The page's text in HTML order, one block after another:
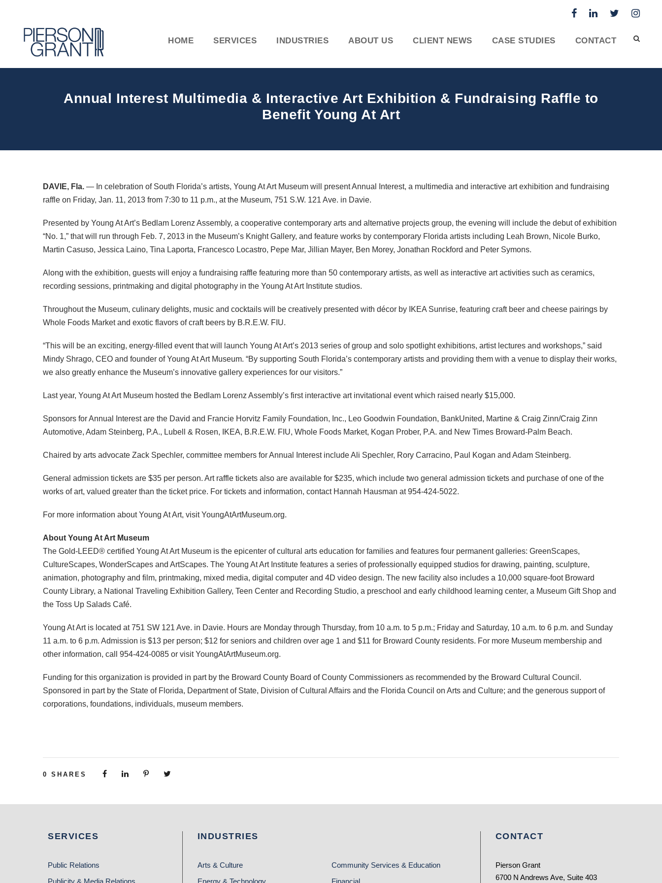
HOME SERVICES INDUSTRIES ABOUT US CLIENT NEWS CASE STUDIES CONTACT
Annual Interest Multimedia & Interactive Art Exhibition & Fundraising Raffle to
Benefit Young At Art
DAVIE, Fla. — In celebration of South Florida’s artists, Young At Art Museum will present Annual Interest, a multimedia and interactive art exhibition and fundraising
raffle on Friday, Jan. 11, 2013 from 7:30 to 11 p.m., at the Museum, 751 S.W. 121 Ave. in Davie.
Presented by Young At Art’s Bedlam Lorenz Assembly, a cooperative contemporary arts and alternative projects group, the evening will include the debut of exhibition
“No. 1,” that will run through Feb. 7, 2013 in the Museum’s Knight Gallery, and feature works by contemporary Florida artists including Leah Brown, Nicole Burko,
Martin Casuso, Jessica Laino, Tina Laporta, Francesco Locastro, Pepe Mar, Jillian Mayer, Ben Morey, Jonathan Rockford and Peter Symons.
Along with the exhibition, guests will enjoy a fundraising raffle featuring more than 50 contemporary artists, as well as interactive art activities such as ceramics,
recording sessions, printmaking and digital photography in the Young At Art Institute studios.
Throughout the Museum, culinary delights, music and cocktails will be creatively presented with décor by IKEA Sunrise, featuring craft beer and cheese pairings by
Whole Foods Market and exotic flavors of craft beers by B.R.E.W. FIU.
“This will be an exciting, energy-filled event that will launch Young At Art’s 2013 series of group and solo spotlight exhibitions, artist lectures and workshops,” said
Mindy Shrago, CEO and founder of Young At Art Museum. “By supporting South Florida’s contemporary artists and providing them with a venue to display their works,
we also greatly enhance the Museum’s innovative gallery experiences for our visitors.”
Last year, Young At Art Museum hosted the Bedlam Lorenz Assembly’s first interactive art invitational event which raised nearly $15,000.
Sponsors for Annual Interest are the David and Francie Horvitz Family Foundation, Inc., Leo Goodwin Foundation, BankUnited, Martine & Craig Zinn/Craig Zinn
Automotive, Adam Steinberg, P.A., Lubell & Rosen,
IKEA, B.R.E.W. FIU, Whole Foods Market, Kogan Prober, P.A. and New Times Broward-Palm Beach.
Chaired by arts advocate Zack Spechler, committee members for Annual Interest include Ali Spechler, Rory Carracino, Paul Kogan and Adam Steinberg.
General admission tickets are $35 per person. Art raffle tickets also are available for $235, which include two general admission tickets and purchase of one of the
works of art, valued greater than the ticket price. For tickets and information, contact Hannah Hausman at 954-424-5022.
For more information about Young At Art, visit YoungAtArtMuseum.org.
About Young At Art Museum
The Gold-LEED® certified Young At Art Museum is the epicenter of cultural arts education for families and features four permanent galleries: GreenScapes,
CultureScapes, WonderScapes and ArtScapes. The Young At Art Institute features a series of professionally equipped studios for drawing, painting, sculpture,
animation, photography and film, printmaking, mixed media, digital computer and 4D video design. The new facility also includes a 10,000 square-foot Broward
County Library, a National Traveling Exhibition Gallery, Teen Center and Recording Studio, a preschool and early childhood learning center, a Museum Gift Shop and
the Toss Up Salads Café.
Young At Art is located at 751 SW 121 Ave. in Davie. Hours are Monday through Thursday, from 10 a.m. to 5 p.m.; Friday and Saturday, 10 a.m. to 6 p.m. and Sunday
11 a.m. to 6 p.m. Admission is $13 per person; $12 for seniors and children over age 1 and $11 for Broward County residents. For more Museum membership and
other information, call 954-424-0085 or visit YoungAtArtMuseum.org.
Funding for this organization is provided in part by the Broward County Board of County Commissioners as recommended by the Broward Cultural Council.
Sponsored in part by the State of Florida, Department of State, Division of Cultural Affairs and the Florida Council on Arts and Culture; and the generous support of
corporations, foundations, individuals, museum members.
0 SHARES
SERVICES
Public Relations
Publicity & Media Relations
INDUSTRIES
Arts & Culture
Community Services & Education
Energy & Technology
Financial
CONTACT
Pierson Grant
6700 N Andrews Ave, Suite 403